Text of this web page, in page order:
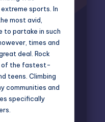
sports. In
most avid,
to partake in such
times and
deal. Rock
of the fastest-
teens. Climbing
communities and
specifically